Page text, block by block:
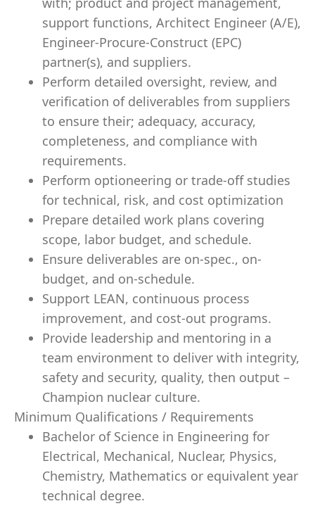
support functions, Architect Engineer (A/E),
Engineer-Procure-Construct (EPC)
partner(s), and suppliers.
Perform detailed oversight, review, and
verification of deliverables from suppliers
to ensure their; adequacy, accuracy,
completeness, and compliance with
requirements.
Perform optioneering or trade-off studies
for technical, risk, and cost optimization
Prepare detailed work plans covering
scope, labor budget, and schedule.
Ensure deliverables are on-spec., on-
budget, and on-schedule.
Support LEAN, continuous process
improvement, and cost-out programs.
Provide leadership and mentoring in a
team environment to deliver with integrity,
safety and security, quality, then output –
Champion nuclear culture.
Minimum Qualifications / Requirements
Bachelor of Science in Engineering for
Electrical, Mechanical, Nuclear, Physics,
Chemistry, Mathematics or equivalent year
technical degree.